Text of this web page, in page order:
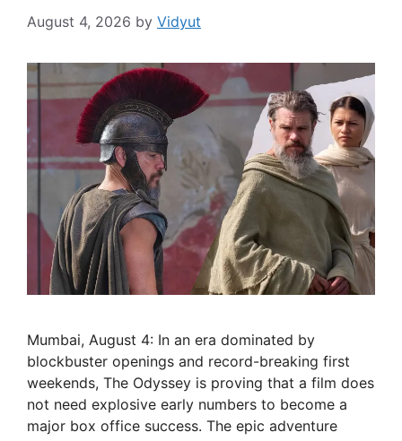
August 4, 2026 by Vidyut
Mumbai, August 4: In an era dominated by
blockbuster openings and record-breaking first
weekends, The Odyssey is proving that a film does
not need explosive early numbers to become a
major box office success. The epic adventure